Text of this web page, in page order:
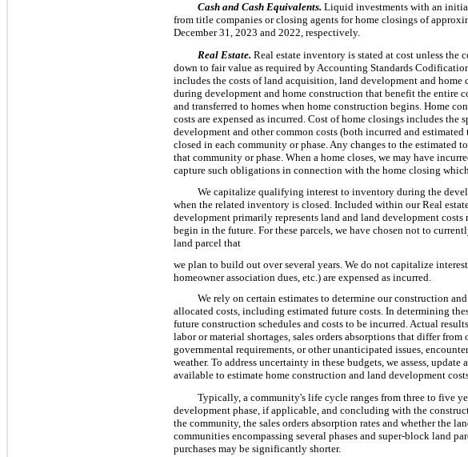
Cash and Cash Equivalents. Liquid investments with an
from title companies or closing agents for home closings of
December 31, 2023 and 2022, respectively.
Real Estate. Real estate inventory is stated at cost unless
down to fair value as required by Accounting Standards
includes the costs of land acquisition, land development and
during development and home construction that benefit the entire
and transferred to homes when home construction begins. Home
costs are expensed as incurred. Cost of home closings includes
development and other common costs (both incurred and
closed in each community or phase. Any changes to the estimated
that community or phase. When a home closes, we may have
capture such obligations in connection with the home closing
We capitalize qualifying interest to inventory during the
when the related inventory is closed. Included within our Real
development primarily represents land and land development
begin in the future. For these parcels, we have chosen not to
land parcel that
we plan to build out over several years. We do not capitalize
homeowner association dues, etc.) are expensed as incurred.
We rely on certain estimates to determine our construction
allocated costs, including estimated future costs. In determining
future construction schedules and costs to be incurred. Actual
labor or material shortages, sales orders absorptions that differ
governmental requirements, or other unanticipated issues,
weather. To address uncertainty in these budgets, we assess,
available to estimate home construction and land development
Typically, a community's life cycle ranges from three to five
development phase, if applicable, and concluding with the
the community, the sales orders absorption rates and whether the
communities encompassing several phases and super-block land
purchases may be significantly shorter.